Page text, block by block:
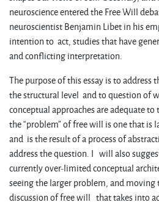
neuroscience entered the Free Will
neuroscientist Benjamin Libet in his
intention to act, studies that have
and conflicting interpretation.
The purpose of this essay is to
the structural level and to question of
conceptual approaches are adequate
the “problem” of free will is one that is
and is the result of a process of
address the question. I will also
currently over-limited conceptual
seeing the larger problem, and moving
discussion of free will that takes into